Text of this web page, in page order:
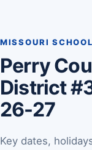
MISSOURI
Perry
District
26-27
Key dates,